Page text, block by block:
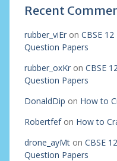
Recent
rubber_viEron CBSE
Question Papers
rubber_oxKron CBSE
Question Papers
DonaldDip on How to
Robertfefon How to
drone_ayMton CBSE
Question Papers